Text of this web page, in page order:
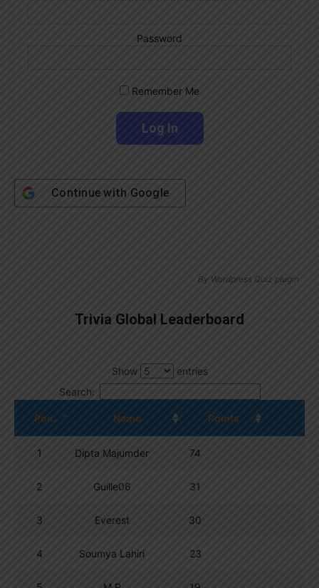
Password
Remember Me
Continue with Google
By Wordpress Quiz plugin
Trivia Global Leaderboard
Show
entries
Search:
Pos. Name Points
1 Dipta Majumder 74
2 Guille06 31
3 Everest 30
4 Soumya Lahiri 23